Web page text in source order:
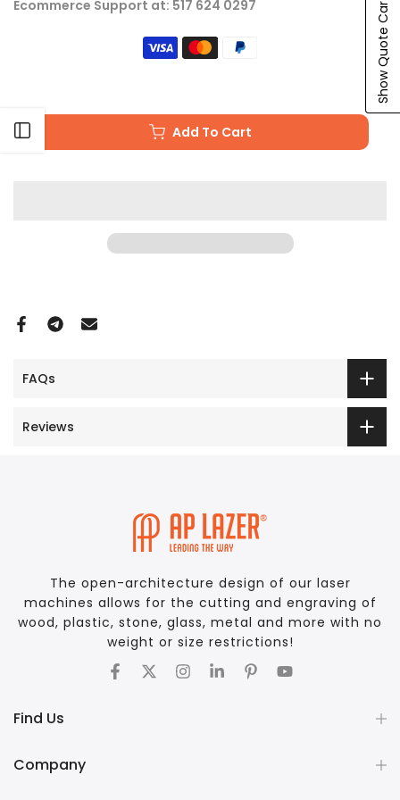
Ecommerce Support at: 517 624 0297
Add To Cart
FAQs
Reviews
The open-architecture design of our laser
machines allows for the cutting and engraving of
wood, plastic, stone, glass, metal and more with no
weight or size restrictions!
Find Us
Company
Show Quote Cart